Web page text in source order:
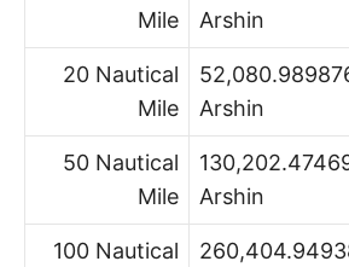
Mile
Arshin
20 Nautical
Mile
Arshin
50 Nautical
Mile
Arshin
100 Nautical